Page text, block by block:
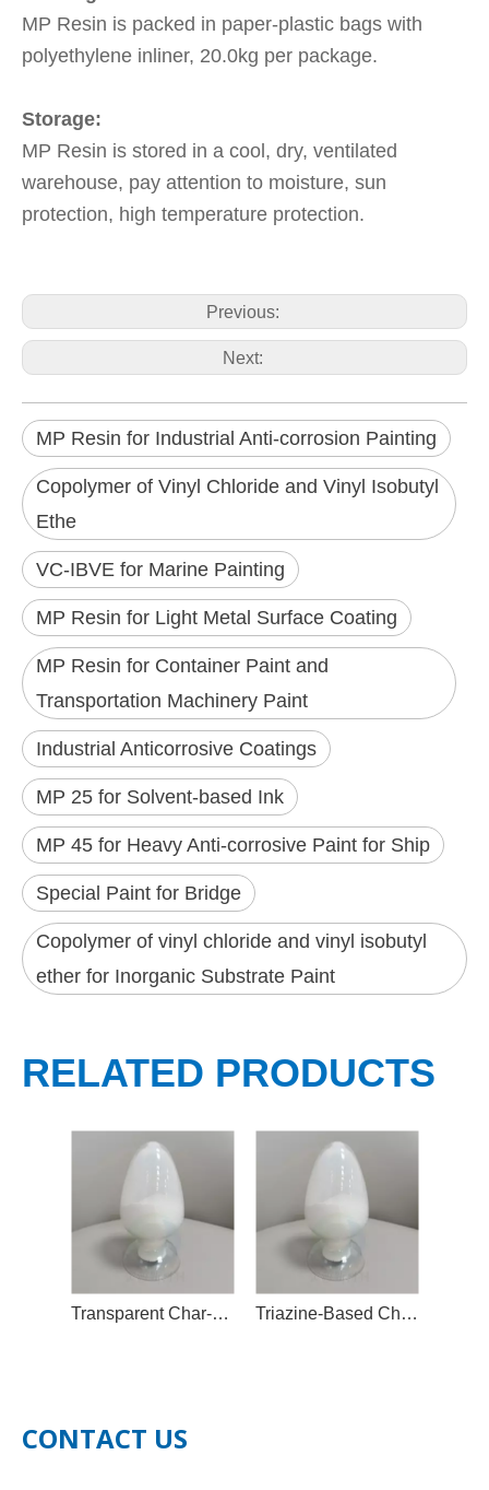
MP Resin is packed in paper-plastic bags with
polyethylene inliner, 20.0kg per package.
Storage:
MP Resin is stored in a cool, dry, ventilated
warehouse, pay attention to moisture, sun
protection, high temperature protection.
Previous:
Next:
MP Resin for Industrial Anti-corrosion Painting
Copolymer of Vinyl Chloride and Vinyl Isobutyl
Ethe
VC-IBVE for Marine Painting
MP Resin for Light Metal Surface Coating
MP Resin for Container Paint and
Transportation Machinery Paint
Industrial Anticorrosive Coatings
MP 25 for Solvent-based Ink
MP 45 for Heavy Anti-corrosive Paint for Ship
Special Paint for Bridge
Copolymer of vinyl chloride and vinyl isobutyl
ether for Inorganic Substrate Paint
RELATED PRODUCTS
Transparent Char-Forming Flame Retardant Additive Triazine-Based Char-Forming Agent
CONTACT US